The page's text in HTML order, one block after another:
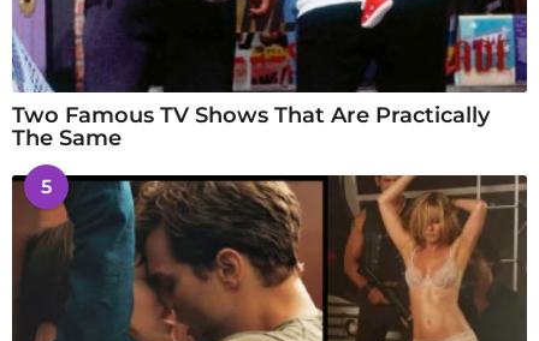
Two Famous TV Shows That Are Practically
The Same
5